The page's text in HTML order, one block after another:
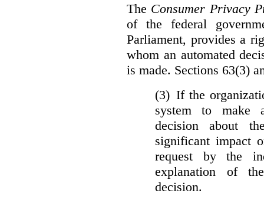
The Consumer Privacy
of the federal
Parliament, provides a
whom an automated
is made. Sections 63(3)
(3) If the
system to make
decision about
significant impact
request by the
explanation of
decision.